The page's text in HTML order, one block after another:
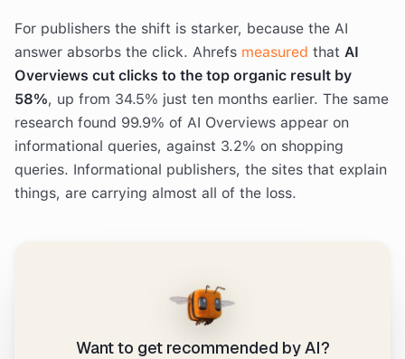
For publishers the shift is starker, because the AI
answer absorbs the click. Ahrefs measured that AI
Overviews cut clicks to the top organic result by
58%, up from 34.5% just ten months earlier. The same
research found 99.9% of AI Overviews appear on
informational queries, against 3.2% on shopping
queries. Informational publishers, the sites that explain
things, are carrying almost all of the loss.
Want to get recommended by AI?